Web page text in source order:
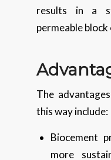
results in a
permeable
The
this way include:
Biocement
more